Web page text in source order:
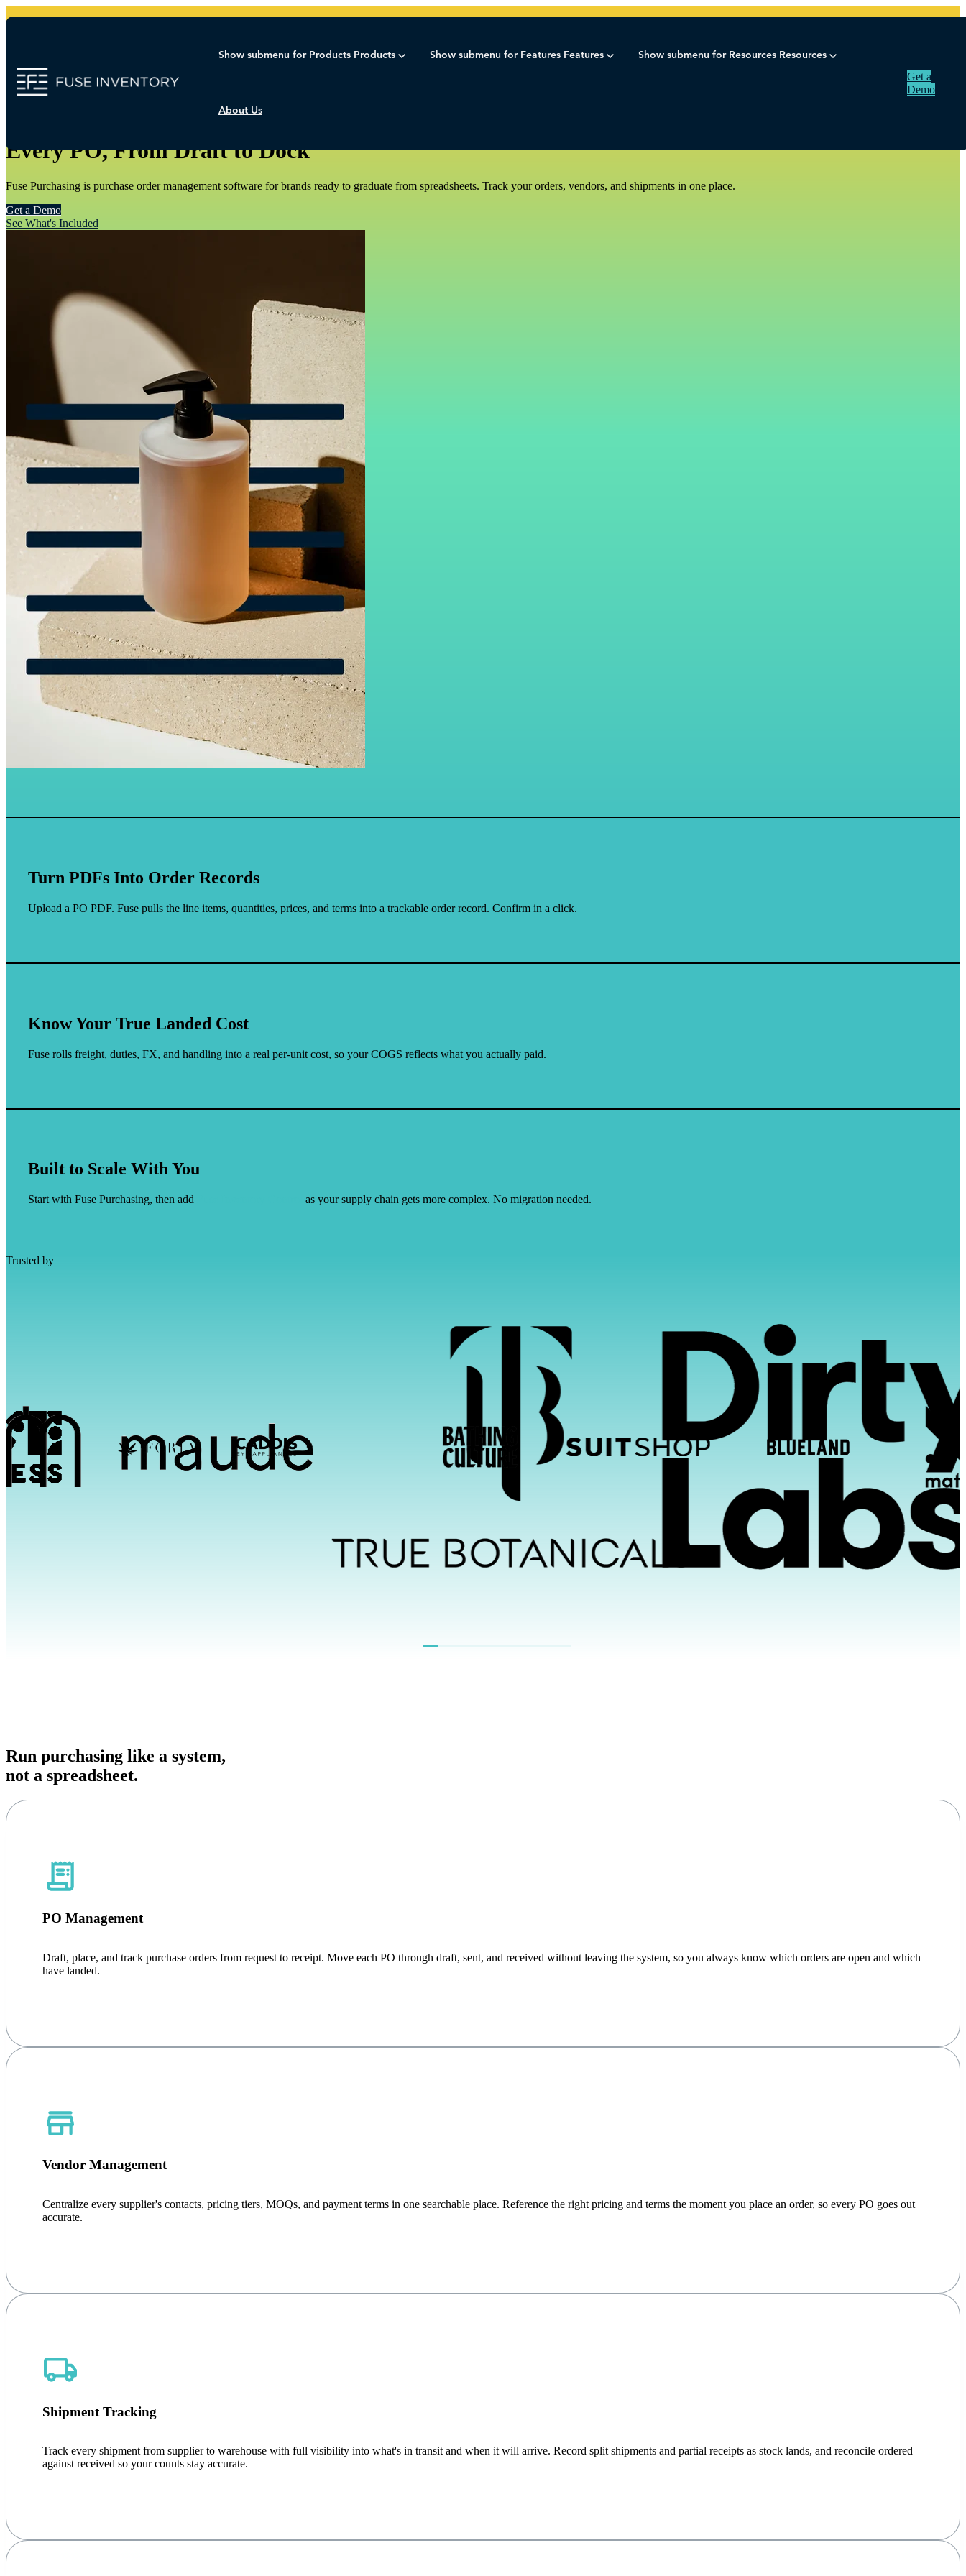
Show submenu for Products Products Show submenu for Features Features Show submenu for Resources Resources
About Us
Get a
Demo
Every PO, From Draft to Dock
Fuse Purchasing is purchase order management software for brands ready to graduate from spreadsheets. Track your orders, vendors, and shipments in one place.
Get a Demo
See What's Included
Turn PDFs Into Order Records
Upload a PO PDF. Fuse pulls the line items, quantities, prices, and terms into a trackable order record. Confirm in a click.
Know Your True Landed Cost
Fuse rolls freight, duties, FX, and handling into a real per-unit cost, so your COGS reflects what you actually paid.
Built to Scale With You
Start with Fuse Purchasing, then add as your supply chain gets more complex. No migration needed.
Trusted by
Run purchasing like a system,
not a spreadsheet.
PO Management
Draft, place, and track purchase orders from request to receipt. Move each PO through draft, sent, and received without leaving the system, so you always know which orders are open and which
have landed.
Vendor Management
Centralize every supplier's contacts, pricing tiers, MOQs, and payment terms in one searchable place. Reference the right pricing and terms the moment you place an order, so every PO goes out
accurate.
Shipment Tracking
Track every shipment from supplier to warehouse with full visibility into what's in transit and when it will arrive. Record split shipments and partial receipts as stock lands, and reconcile ordered
against received so your counts stay accurate.